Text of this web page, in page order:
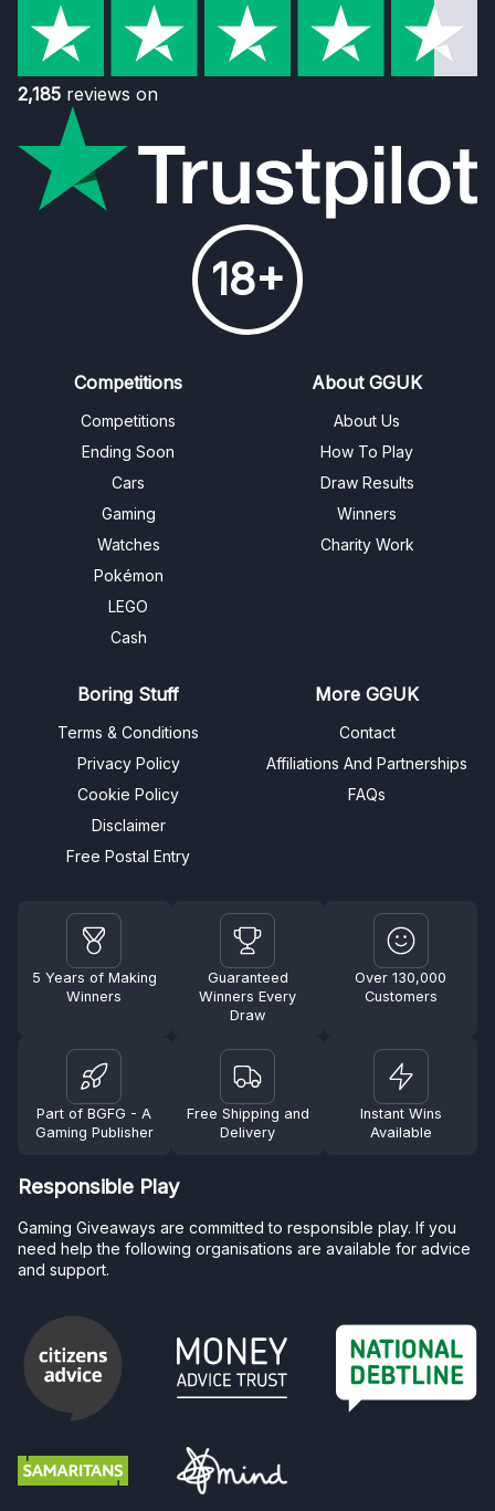
2,185 reviews on
18+
Competitions
Competitions
Ending Soon
Cars
Gaming
Watches
Pokémon
LEGO
Cash
About GGUK
About Us
How To Play
Draw Results
Winners
Charity Work
Boring Stuff
Terms & Conditions
Privacy Policy
Cookie Policy
Disclaimer
Free Postal Entry
More GGUK
Contact
Affiliations And Partnerships
FAQs
5 Years of Making
Winners
Guaranteed
Winners Every
Draw
Over 130,000
Customers
Part of BGFG - A
Gaming Publisher
Free Shipping and
Delivery
Instant Wins
Available
Responsible Play
Gaming Giveaways are committed to responsible play. If you
need help the following organisations are available for advice
and support.